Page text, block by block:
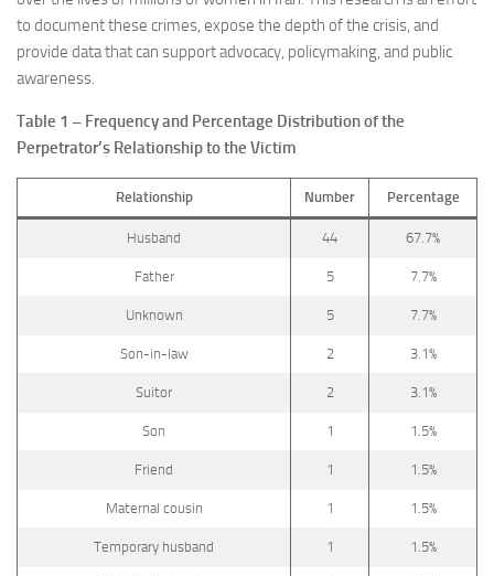
to document these crimes, expose the depth of the crisis, and
provide data that can support advocacy, policymaking, and public
awareness.
Table 1 – Frequency and Percentage Distribution of the
Perpetrator’s Relationship to the Victim
Relationship Number Percentage
Husband 44 67.7%
Father 5 7.7%
Unknown 5 7.7%
Son-in-law 2 3.1%
Suitor 2 3.1%
Son 1 1.5%
Friend 1 1.5%
Maternal cousin 1 1.5%
Temporary husband 1 1.5%